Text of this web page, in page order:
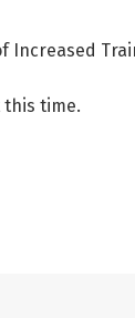
Increased
this time.